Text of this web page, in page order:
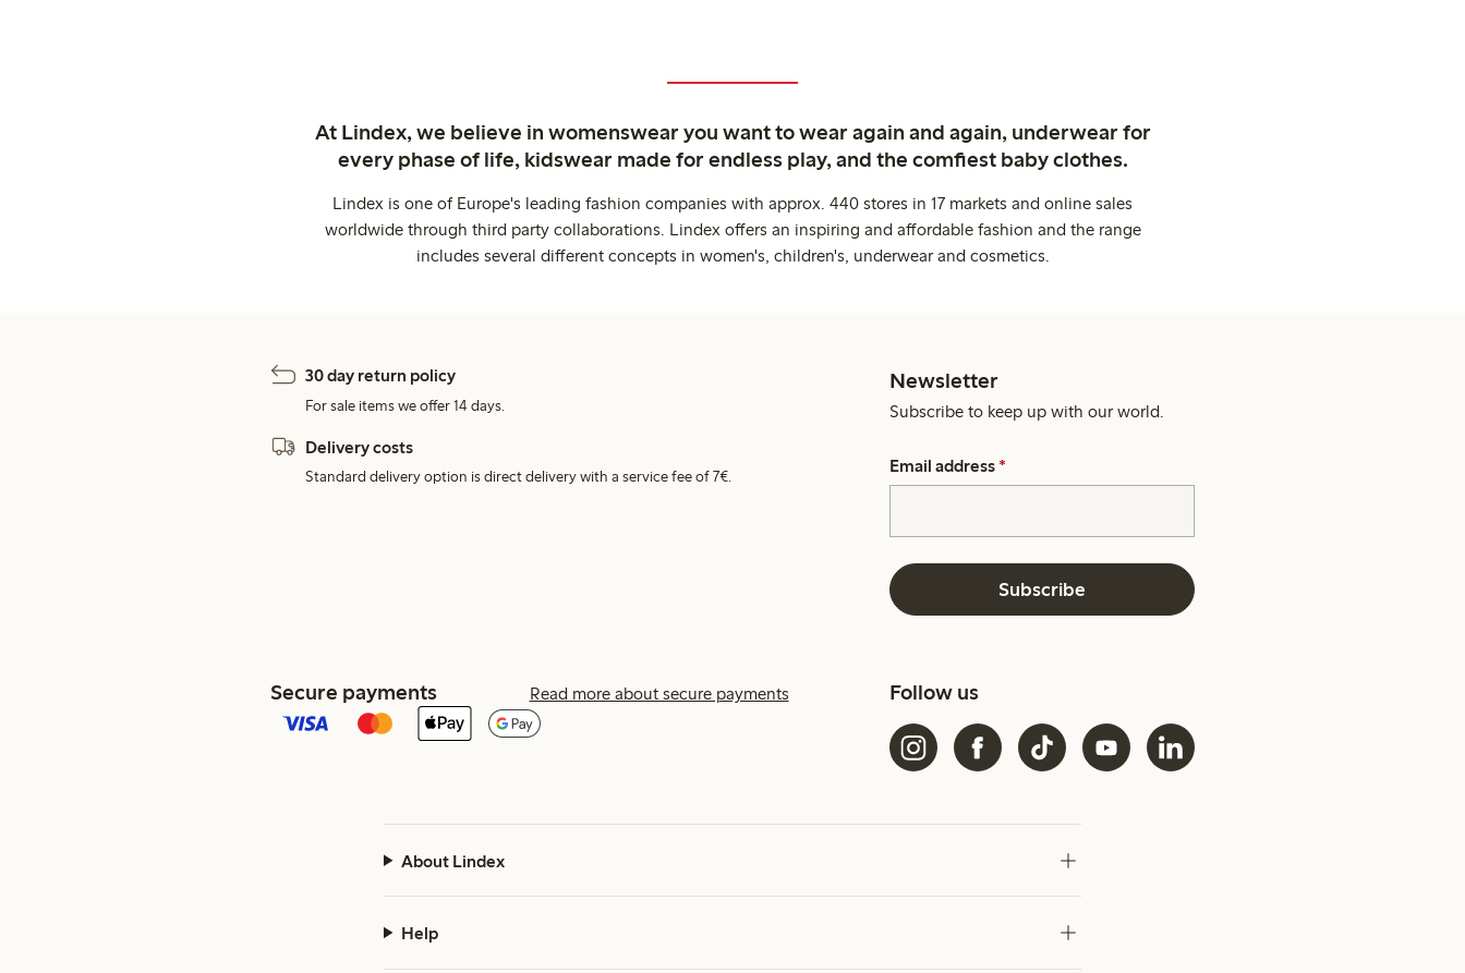
At Lindex, we believe in womenswear you want to wear again and again, underwear for
every phase of life, kidswear made for endless play, and the comfiest baby clothes.
Lindex is one of Europe's leading fashion companies with approx. 440 stores in 17 markets and online sales
worldwide through third party collaborations. Lindex offers an inspiring and affordable fashion and the range
includes several different concepts in women's, children's, underwear and cosmetics.
30 day return policy
For sale items we offer 14 days.
Delivery costs
Standard delivery option is direct delivery with a service fee of 7€.
Newsletter
Subscribe to keep up with our world.
Email address *
Subscribe
Secure payments Read more about secure payments Follow us
About Lindex
Help